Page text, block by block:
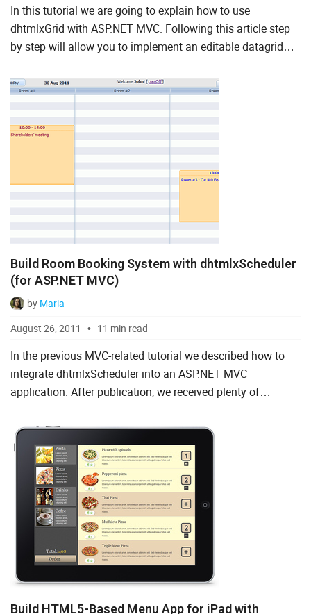
In this tutorial we are going to explain how to use
dhtmlxGrid with ASP.NET MVC. Following this article step
by step will allow you to implement an editable datagrid
Build Room Booking System with dhtmlxScheduler
(for ASP.NET MVC)
by Maria
August 26, 2011
11 min read
In the previous MVC-related tutorial we described how to
integrate dhtmlxScheduler into an ASP.NET MVC
application. After publication, we received plenty of
ASP...
Build HTML5-Based Menu App for iPad with